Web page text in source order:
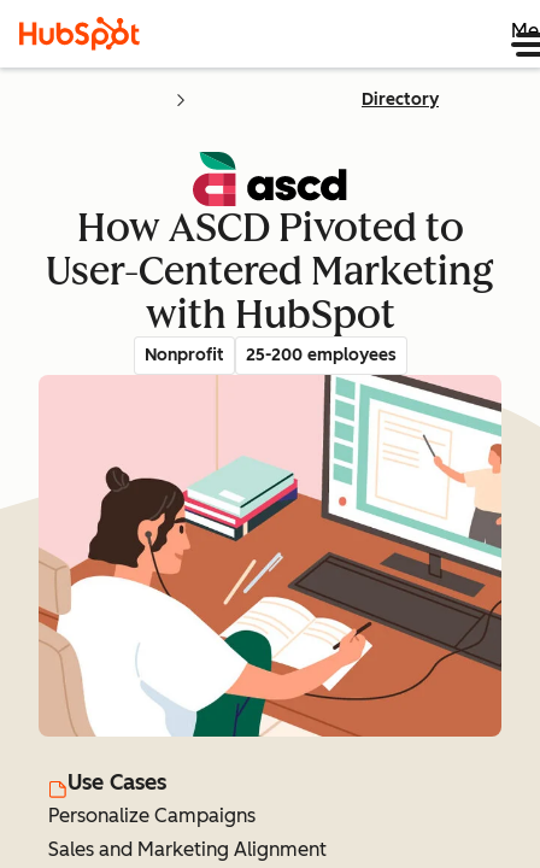
Directory
How ASCD Pivoted to
User-Centered Marketing
with HubSpot
Nonprofit 25-200 employees
Use Cases
Personalize Campaigns
Sales and Marketing Alignment